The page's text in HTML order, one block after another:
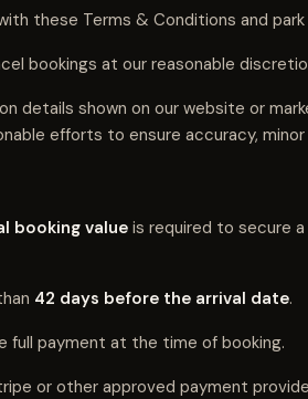
these Terms & Conditions and park
bookings at our reasonable
details shown on our website or
efforts to ensure accuracy,
booking valueis required to secure
42 days before the arrival date.
full payment at the time of booking.
or other approved payment